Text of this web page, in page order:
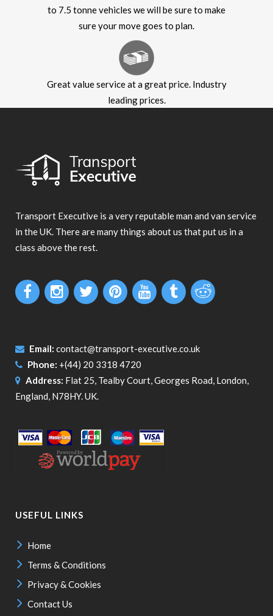
to 7.5 tonne vehicles we will be sure to make
sure your move goes to plan.
Great value service at a great price. Industry
leading prices.
Transport Executive is a very reputable man and van service
in the UK. There are many things about us that put us in a
class above the rest.
Email: contact@transport-executive.co.uk
Phone: +(44) 20 3318 4720
Address: Flat 25, Tealby Court, Georges Road, London,
England, N78HY. UK.
USEFUL LINKS
Home
Terms & Conditions
Privacy & Cookies
Contact Us